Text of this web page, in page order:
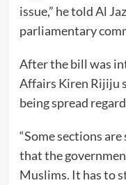
issue,” he told Al
parliamentary
After the bill was
Affairs Kiren Rijiju
being spread
“Some sections
that the
Muslims. It has to